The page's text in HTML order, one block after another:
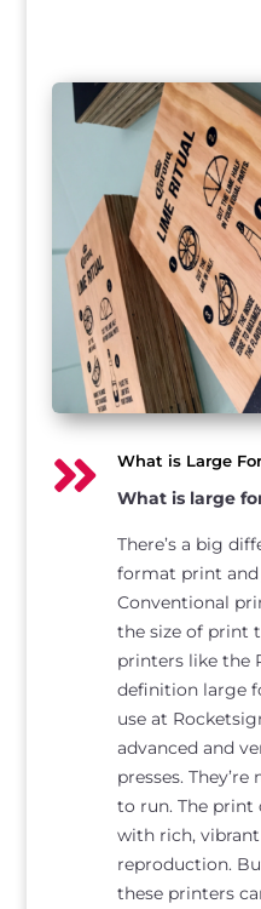
 What is Large
What is large
There’s a big
format print
Conventional
the size of print
printers like the
definition large
use at
advanced and
presses.
to run. The print
with rich,
reproduction.
these printers